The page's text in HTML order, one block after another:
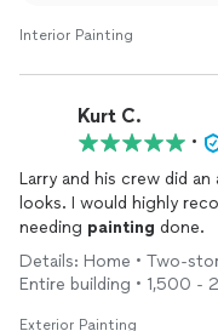
Interior Painting
Kurt C.
•
Larry and his crew did
looks. I would highly
needing painting done.
Details: Home • Two-
Entire building • 1,500 -
Exterior Painting